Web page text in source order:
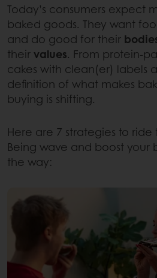
Today’s consumers expect
baked goods. They want
and do good for their
theirvalues. From protein-
cakes with clean(er) labels
definition of what makes
buying is shifting.
Here are 7 strategies to ride
Being wave and boost your
the way: